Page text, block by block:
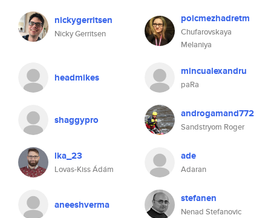
nickygerritsen
Nicky Gerritsen
poicmezhadretm
Chufarovskaya
Melaniya
headmikes mincualexandru
paRa
shaggypro androgamand772
Sandstryom Roger
lka_23
Lovas-Kiss Ádám
ade
Adaran
aneeshverma stefanen
Nenad Stefanovic